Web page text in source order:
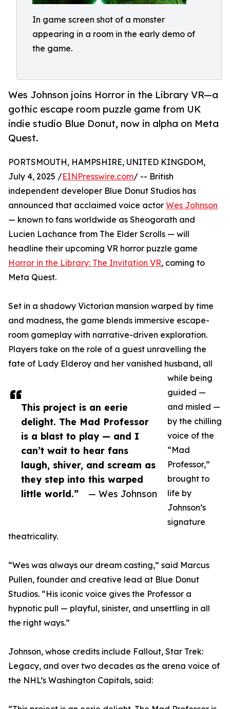
In game screen shot of a monster
appearing in a room in the early demo of
the game.
Wes Johnson joins Horror in the Library VR—a
gothic escape room puzzle game from UK
indie studio Blue Donut, now in alpha on Meta
Quest.
This project is an eerie
delight. The Mad Professor
is a blast to play — and I
can’t wait to hear fans
laugh, shiver, and scream as
they step into this warped
little world.”
— Wes Johnson
PORTSMOUTH, HAMPSHIRE, UNITED KINGDOM,
July 4, 2025 /EINPresswire.com/ -- British
independent developer Blue Donut Studios has
announced that acclaimed voice actor Wes Johnson
— known to fans worldwide as Sheogorath and
Lucien Lachance from The Elder Scrolls — will
headline their upcoming VR horror puzzle game
Horror in the Library: The Invitation VR, coming to
Meta Quest.
Set in a shadowy Victorian mansion warped by time
and madness, the game blends immersive escape-
room gameplay with narrative-driven exploration.
Players take on the role of a guest unravelling the
fate of Lady Elderoy and her vanished husband, all
while being
guided —
and misled —
by the chilling
voice of the
“Mad
Professor,”
brought to
life by
Johnson’s
signature
theatricality.
“Wes was always our dream casting,” said Marcus
Pullen, founder and creative lead at Blue Donut
Studios. “His iconic voice gives the Professor a
hypnotic pull — playful, sinister, and unsettling in all
the right ways.”
Johnson, whose credits include Fallout, Star Trek:
Legacy, and over two decades as the arena voice of
the NHL’s Washington Capitals, said: